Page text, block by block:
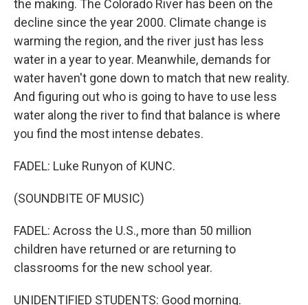
the making. The Colorado River has been on the
decline since the year 2000. Climate change is
warming the region, and the river just has less
water in a year to year. Meanwhile, demands for
water haven't gone down to match that new reality.
And figuring out who is going to have to use less
water along the river to find that balance is where
you find the most intense debates.
FADEL: Luke Runyon of KUNC.
(SOUNDBITE OF MUSIC)
FADEL: Across the U.S., more than 50 million
children have returned or are returning to
classrooms for the new school year.
UNIDENTIFIED STUDENTS: Good morning.